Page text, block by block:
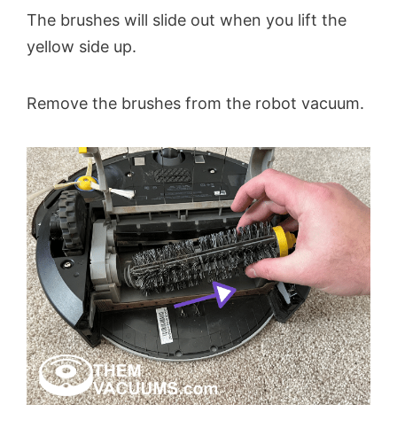
The brushes will slide out when you lift the
yellow side up.
Remove the brushes from the robot vacuum.